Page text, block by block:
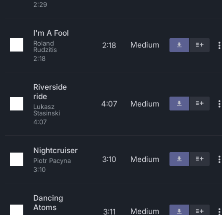
2:29
I'm A Fool
Roland
Rudzitis
2:18
2:18 Medium
Riverside
ride
Lukasz
Stasinski
4:07
4:07 Medium
Nightcruiser
Piotr Pacyna
3:10
3:10 Medium
Dancing
Atoms
3:11 Medium